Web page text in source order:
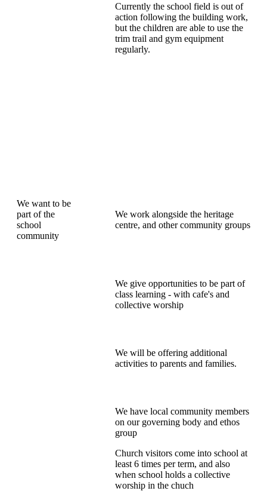
Currently the school field is out of
action following the building work,
but the children are able to use the
trim trail and gym equipment
regularly.
We want to be
part of the
school
community
We work alongside the heritage
centre, and other community groups
We give opportunities to be part of
class learning - with cafe's and
collective worship
We will be offering additional
activities to parents and families.
We have local community members
on our governing body and ethos
group
Church visitors come into school at
least 6 times per term, and also
when school holds a collective
worship in the chuch